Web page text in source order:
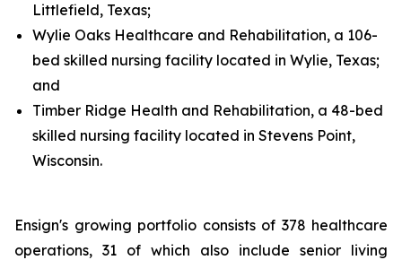
Littlefield, Texas;
Wylie Oaks Healthcare and Rehabilitation, a 106-
bed skilled nursing facility located in Wylie, Texas;
and
Timber Ridge Health and Rehabilitation, a 48-bed
skilled nursing facility located in Stevens Point,
Wisconsin.
Ensign's growing portfolio consists of 378 healthcare
operations, 31 of which also include senior living